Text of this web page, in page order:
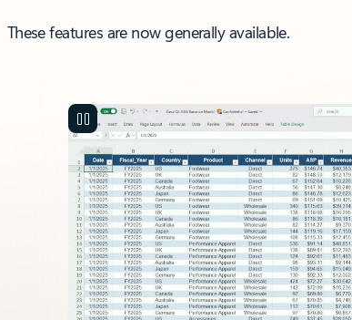
These features are now generally available.